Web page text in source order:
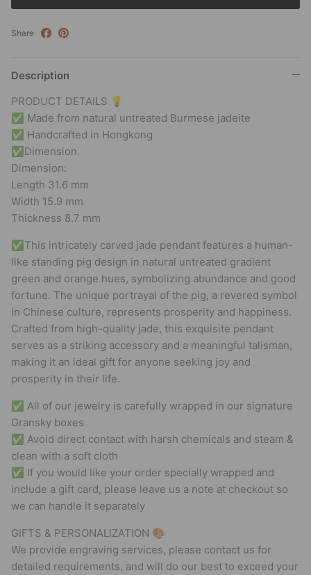
Share
Description
PRODUCT DETAILS 💡
✅ Made from natural untreated Burmese jadeite
✅ Handcrafted in Hongkong
✅Dimension
Dimension:
Length 31.6 mm
Width 15.9 mm
Thickness 8.7 mm
✅This intricately carved jade pendant features a human-
like standing pig design in natural untreated gradient
green and orange hues, symbolizing abundance and good
fortune. The unique portrayal of the pig, a revered symbol
in Chinese culture, represents prosperity and happiness.
Crafted from high-quality jade, this exquisite pendant
serves as a striking accessory and a meaningful talisman,
making it an ideal gift for anyone seeking joy and
prosperity in their life.
✅ All of our jewelry is carefully wrapped in our signature
Gransky boxes
✅ Avoid direct contact with harsh chemicals and steam &
clean with a soft cloth
✅ If you would like your order specially wrapped and
include a gift card, please leave us a note at checkout so
we can handle it separately
GIFTS & PERSONALIZATION 🎨
We provide engraving services, please contact us for
detailed requirements, and will do our best to exceed your